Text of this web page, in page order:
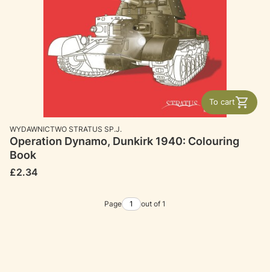
To cart
MANUFACTURER
WYDAWNICTWO STRATUS SP.J.
Operation Dynamo, Dunkirk 1940: Colouring
Book
Price
£2.34
Page out of 1